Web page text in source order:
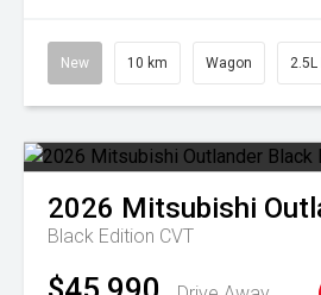
New 10 km Wagon 2.5L
2026 Mitsubishi
Black Edition CVT